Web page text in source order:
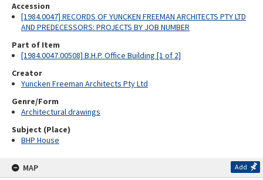
Accession
[1984.0047] RECORDS OF YUNCKEN FREEMAN ARCHITECTS PTY LTD
AND PREDECESSORS: PROJECTS BY JOB NUMBER
Part of Item
[1984.0047.00508] B.H.P. Office Building [1 of 2]
Creator
Yuncken Freeman Architects Pty Ltd
Genre/Form
Architectural drawings
Subject (Place)
BHP House
MAP Add